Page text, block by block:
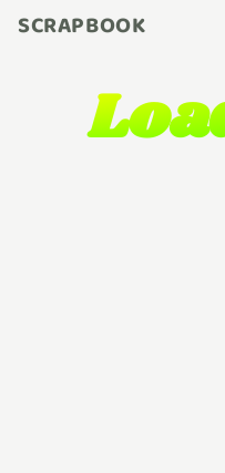
SCRAPBOOK